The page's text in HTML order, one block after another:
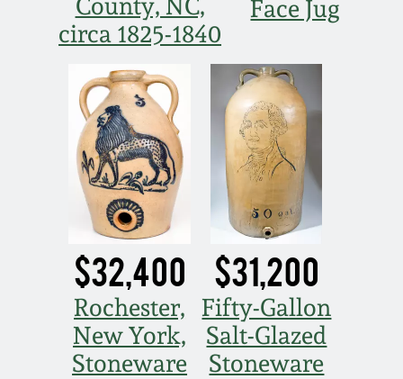
circa 1825-1840
Face Jug
$32,400
Rochester,
New York,
Stoneware
$31,200
Fifty-Gallon
Salt-Glazed
Stoneware
July 22, 2017
March 25, 2017
Oct 22, 2016
July 16, 2016
March 19, 2016
Oct 17, 2015
DC & Alexandria
Stoneware
Shenandoah Pottery
Moravian Pottery
Georgia Stoneware
Alabama Stoneware
Texas Stoneware
Incised Stoneware